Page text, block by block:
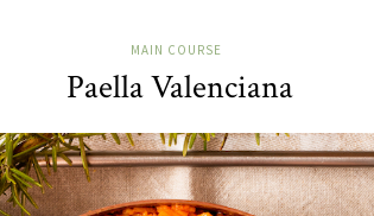
MAIN COURSE
Paella Valenciana